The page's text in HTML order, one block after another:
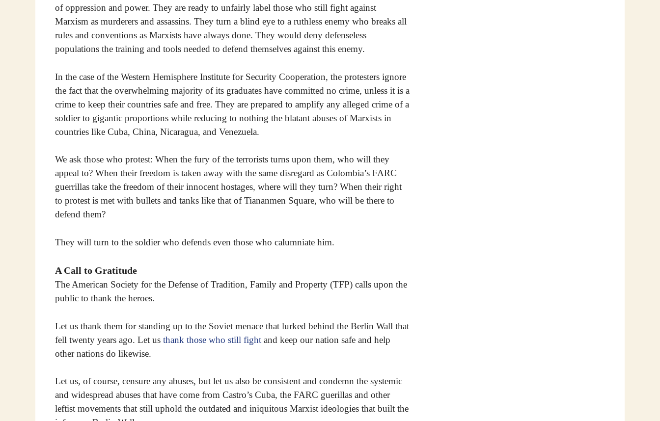
of oppression and power. They are ready to unfairly label those who still fight against
Marxism as murderers and assassins. They turn a blind eye to a ruthless enemy who breaks all
rules and conventions as Marxists have always done. They would deny defenseless
populations the training and tools needed to defend themselves against this enemy.
In the case of the Western Hemisphere Institute for Security Cooperation, the protesters ignore
the fact that the overwhelming majority of its graduates have committed no crime, unless it is a
crime to keep their countries safe and free. They are prepared to amplify any alleged crime of a
soldier to gigantic proportions while reducing to nothing the blatant abuses of Marxists in
countries like Cuba, China, Nicaragua, and Venezuela.
We ask those who protest: When the fury of the terrorists turns upon them, who will they
appeal to? When their freedom is taken away with the same disregard as Colombia’s FARC
guerrillas take the freedom of their innocent hostages, where will they turn? When their right
to protest is met with bullets and tanks like that of Tiananmen Square, who will be there to
defend them?
They will turn to the soldier who defends even those who calumniate him.
A Call to Gratitude
The American Society for the Defense of Tradition, Family and Property (TFP) calls upon the
public to thank the heroes.
Let us thank them for standing up to the Soviet menace that lurked behind the Berlin Wall that
fell twenty years ago. Let us thank those who still fight and keep our nation safe and help
other nations do likewise.
Let us, of course, censure any abuses, but let us also be consistent and condemn the systemic
and widespread abuses that have come from Castro’s Cuba, the FARC guerillas and other
leftist movements that still uphold the outdated and iniquitous Marxist ideologies that built the